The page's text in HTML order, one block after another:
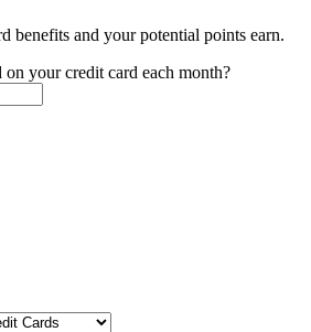
benefits and your potential points earn.
your credit card each month?